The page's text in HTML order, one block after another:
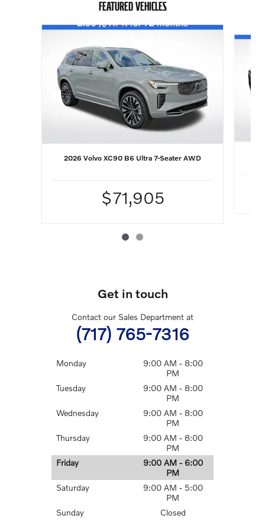
FEATURED VEHICLES
Slide 1 of 2
2026 Volvo XC90 B6 Ultra 7-Seater AWD
$71,905
Get in touch
Contact our Sales Department at
(717) 765-7316
Monday
9:00 AM - 8:00
PM
Tuesday
9:00 AM - 8:00
PM
Wednesday
9:00 AM - 8:00
PM
Thursday
9:00 AM - 8:00
PM
Friday
9:00 AM - 6:00
PM
Saturday
9:00 AM - 5:00
PM
Sunday
Closed